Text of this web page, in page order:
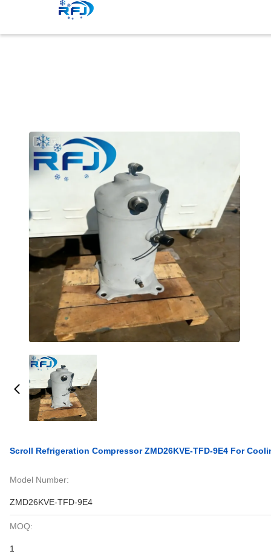
Scroll Refrigeration Compressor ZMD26KVE-TFD-9E4 For
Model Number:
ZMD26KVE-TFD-9E4
MOQ:
1